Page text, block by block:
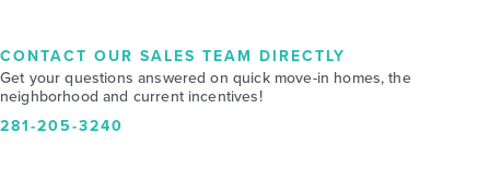
CONTACT OUR SALES TEAM DIRECTLY
Get your questions answered on quick move-in homes, the
neighborhood and current incentives!
281-205-3240